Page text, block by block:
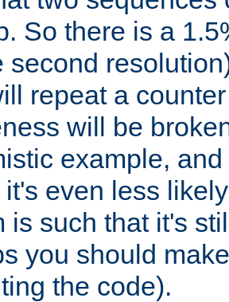
So there is a
second
repeat a
will be
example,
even less
is such that it's
you should
the code).